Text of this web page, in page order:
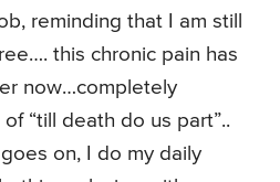
reminding that I am still
this chronic pain has
now…completely
“till death do us part”..
on, I do my daily